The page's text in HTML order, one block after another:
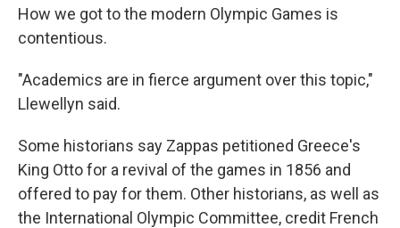
How we got to the modern Olympic Games is
contentious.
"Academics are in fierce argument over this topic,"
Llewellyn said.
Some historians say Zappas petitioned Greece's
King Otto for a revival of the games in 1856 and
offered to pay for them. Other historians, as well as
the International Olympic Committee, credit French